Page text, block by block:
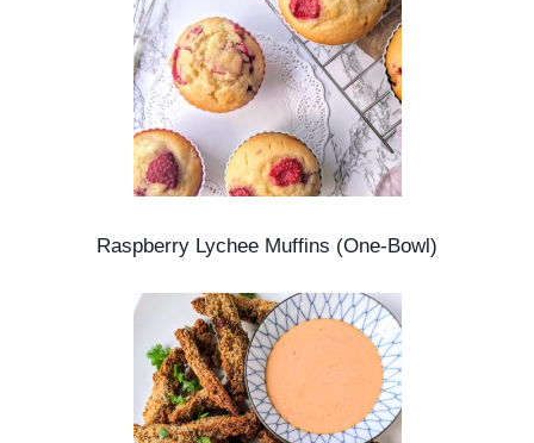
Raspberry Lychee Muffins (One-Bowl)